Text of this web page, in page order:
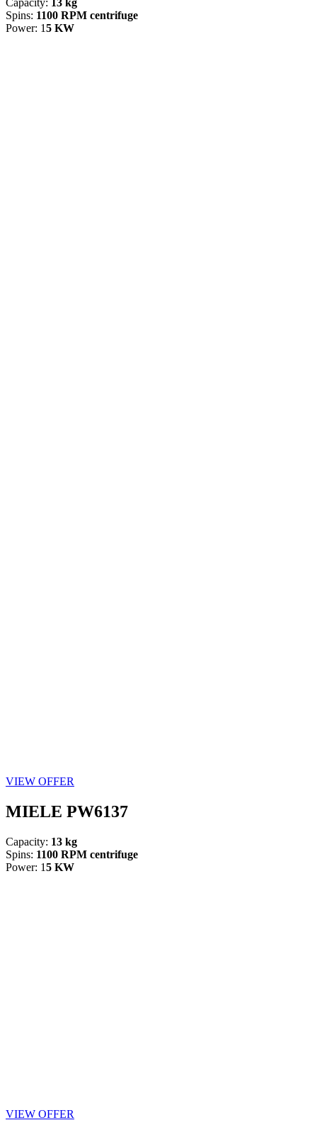
Capacity:
13 kg
Spins: 1100 RPM centrifuge
Power: 15 KW
VIEW OFFER
MIELE PW6137
Capacity: 13 kg
Spins: 1100 RPM centrifuge
Power: 15 KW
VIEW OFFER